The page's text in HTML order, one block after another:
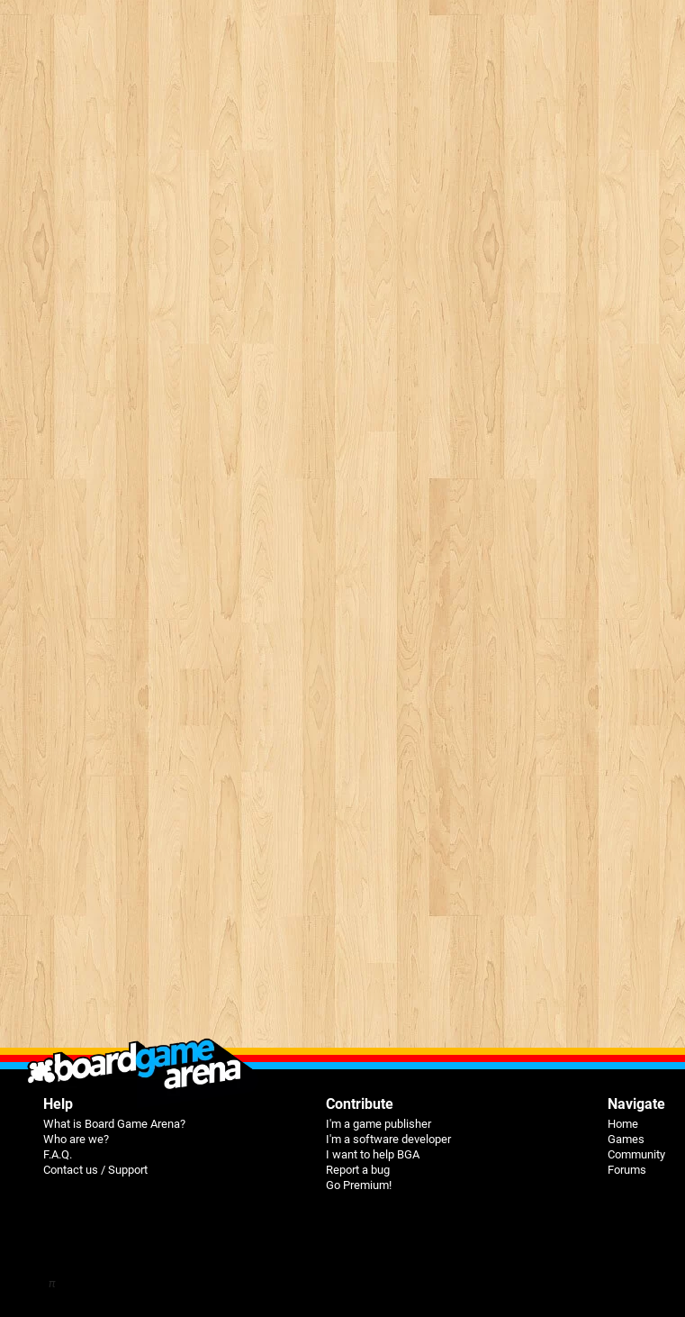
Help
What is Board Game Arena?
Who are we?
F.A.Q.
Contact us / Support
Contribute
I'm a game publisher
I'm a software developer
I want to help BGA
Report a bug
Go Premium!
Navigate
Home
Games
Community
Forums
π